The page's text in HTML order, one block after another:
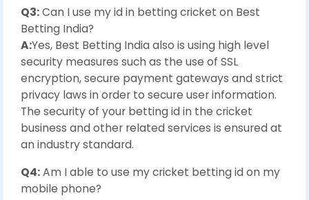
Q3:Can I use my id in betting cricket on Best
Betting India?
A:Yes, Best Betting India also is using high level
security measures such as the use of SSL
encryption, secure payment gateways and strict
privacy laws in order to secure user information.
The security of your betting id in the cricket
business and other related services is ensured at
an industry standard.
Q4:Am I able to use my cricket betting id on my
mobile phone?